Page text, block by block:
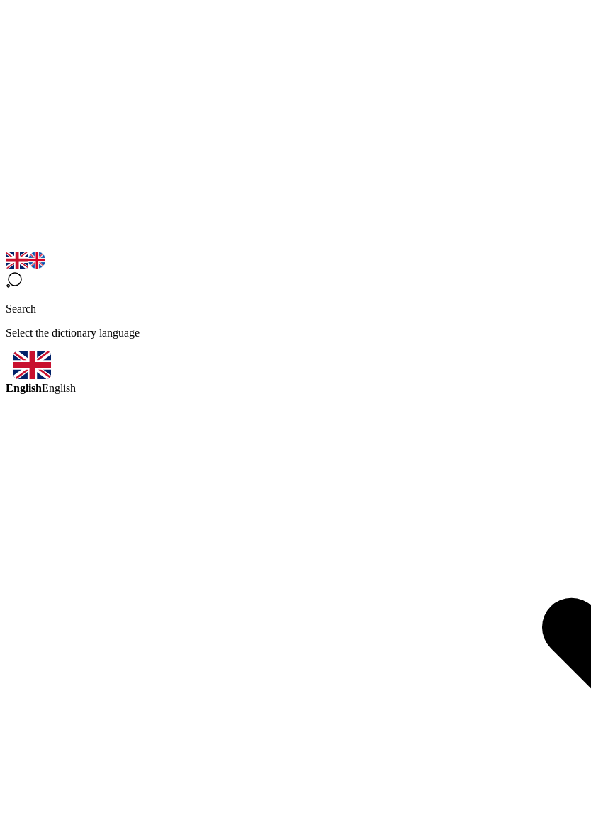
Search
Select the dictionary language
EnglishEnglish